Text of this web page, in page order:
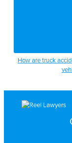
How are truck